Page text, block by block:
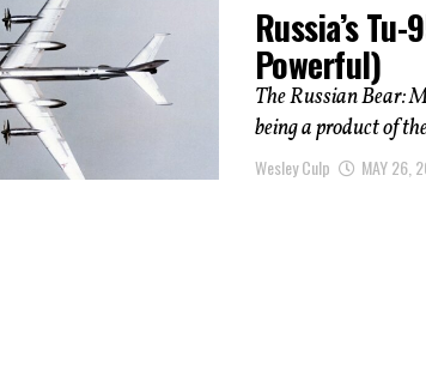
Russia’s
Powerful)
The Russian Bear:
being a product of
Wesley Culp MAY 26,